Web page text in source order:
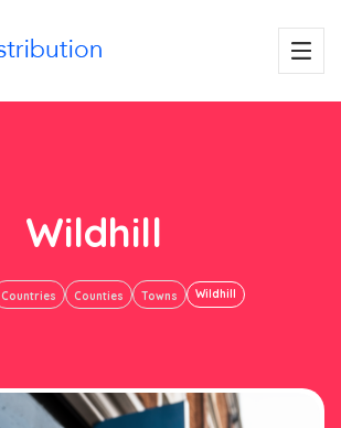
Wildhill
Countries Counties Towns Wildhill